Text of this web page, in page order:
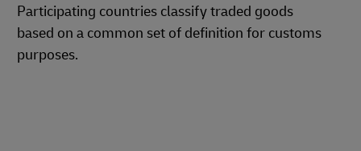
Participating countries classify traded goods
based on a common set of definition for customs
purposes.